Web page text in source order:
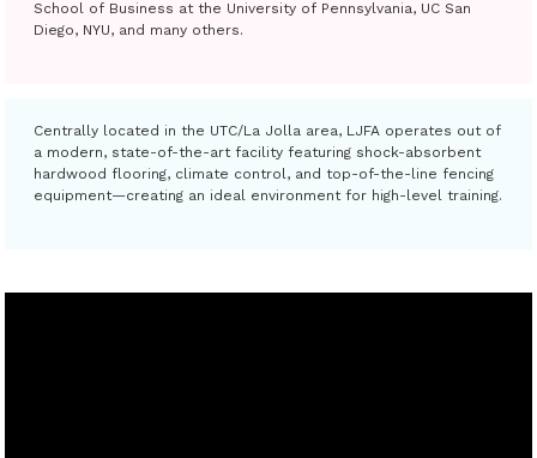
School of Business at the University of Pennsylvania, UC San
Diego, NYU, and many others.
Centrally located in the UTC/La Jolla area, LJFA operates out of
a modern, state-of-the-art facility featuring shock-absorbent
hardwood flooring, climate control, and top-of-the-line fencing
equipment—creating an ideal environment for high-level training.